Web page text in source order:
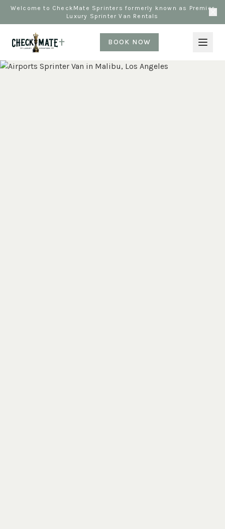
Welcome to CheckMate Sprinters formerly known as Premier
Luxury Sprinter Van Rentals
BOOK NOW